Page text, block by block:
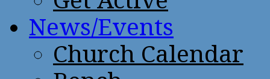
News/Events
Church Calendar